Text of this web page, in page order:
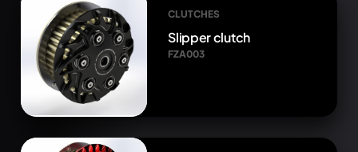
CLUTCHES
Slipper clutch
FZA003